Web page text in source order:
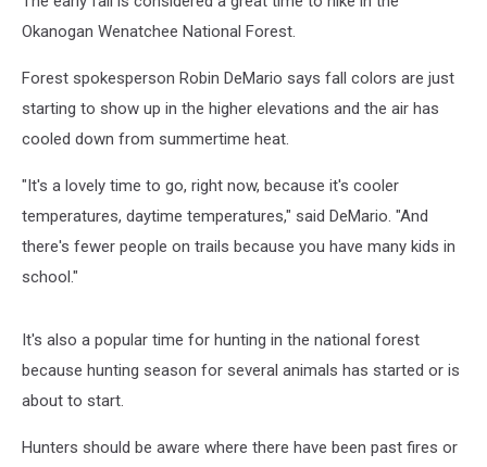
Okanogan Wenatchee National Forest.
Forest spokesperson Robin DeMario says fall colors are just
starting to show up in the higher elevations and the air has
cooled down from summertime heat.
"It's a lovely time to go, right now, because it's cooler
temperatures, daytime temperatures," said DeMario. "And
there's fewer people on trails because you have many kids in
school."
It's also a popular time for hunting in the national forest
because hunting season for several animals has started or is
about to start.
Hunters should be aware where there have been past fires or